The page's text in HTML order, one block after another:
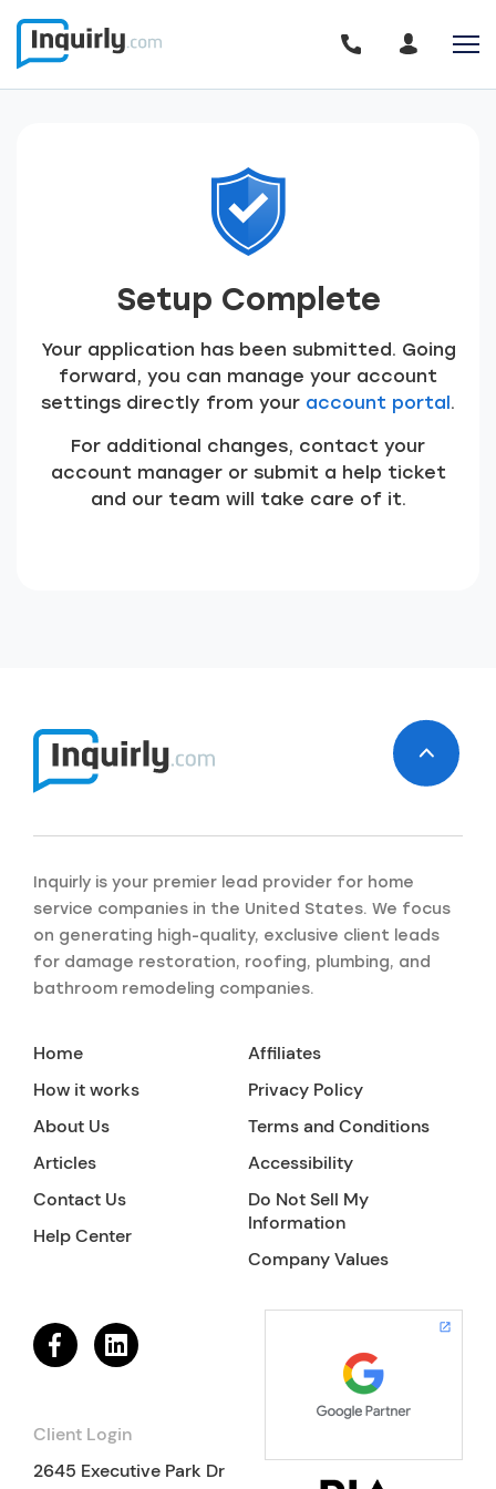
Just a moment,
Setup Complete
Your application has been submitted. Going
forward, you can manage your account
settings directly from your account portal .
For additional changes, contact your
account manager or submit a help ticket
and our team will take care of it.
Inquirly is your premier lead provider for home
service companies in the United States. We focus
on generating high-quality, exclusive client leads
for damage restoration, roofing, plumbing, and
bathroom remodeling companies.
Home
How it works
About Us
Articles
Contact Us
Help Center
Affiliates
Privacy Policy
Terms and Conditions
Accessibility
Do Not Sell My
Information
Company Values
2645 Executive Park Dr
Client Login